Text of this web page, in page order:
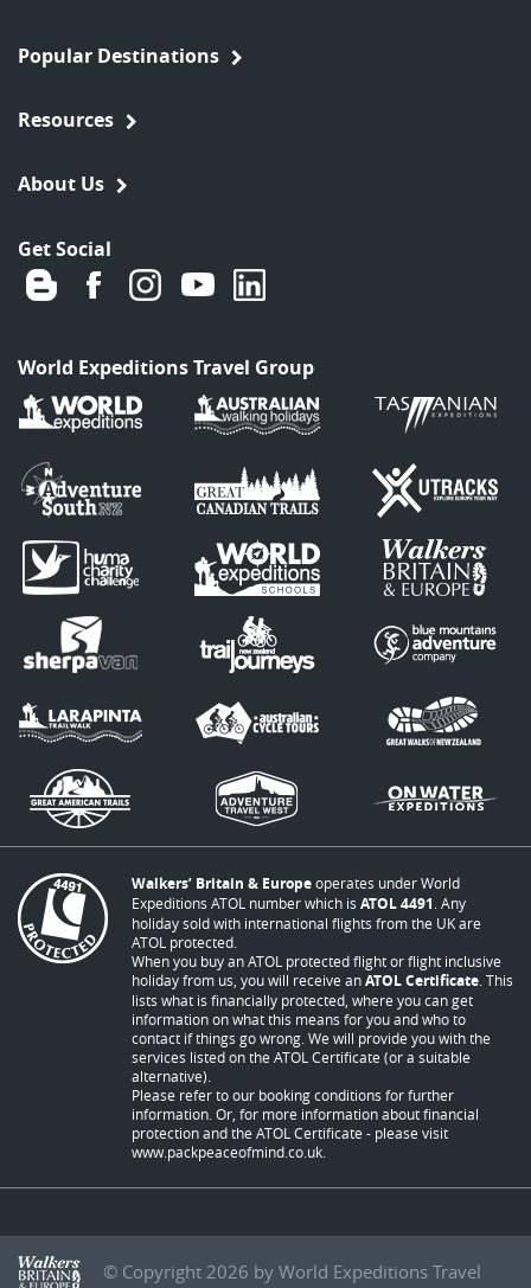
Popular Destinations
Resources
About Us
Get Social
World Expeditions Travel Group
Walkers’ Britain & Europeoperates under World
Expeditions ATOL number which is ATOL 4491 . Any
holiday sold with international flights from the UK are
ATOL protected.
When you buy an ATOL protected flight or flight inclusive
holiday from us, you will receive anATOL Certificate . This
lists what is financially protected, where you can get
information on what this means for you and who to
contact if things go wrong. We will provide you with the
services listed on the ATOL Certificate (or a suitable
alternative).
Please refer to our booking conditions for further
information. Or, for more information about financial
protection and the ATOL Certificate - please visit
www.packpeaceofmind.co.uk
© Copyright 2026 by World Expeditions Travel